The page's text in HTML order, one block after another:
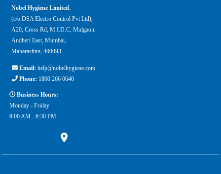
Nobel Hygiene Limited.
(c/o DSA Electro Control Pvt Ltd),
A20, Cross Rd, M.I.D.C, Mulgaon,
Andheri East, Mumbai,
Maharashtra, 400093
Email: help@nobelhygiene.com
Phone: 1800 266 0640
Business Hours:
Monday - Friday
9:00 AM - 6:30 PM